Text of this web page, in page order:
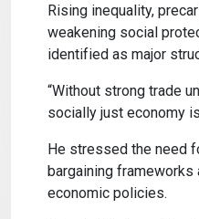
Rising inequality,
weakening social
identified as major
“Without strong trade
socially just economy
He stressed the need
bargaining frameworks
economic policies.